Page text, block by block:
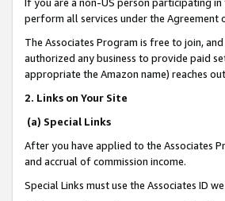
perform all services under the Agreement
The Associates Program is free to join,
authorized any business to provide paid
appropriate the Amazon name) reaches
2. Links on Your Site
(a) Special Links
After you have applied to the Associates
and accrual of commission income.
Special Links must use the Associates ID